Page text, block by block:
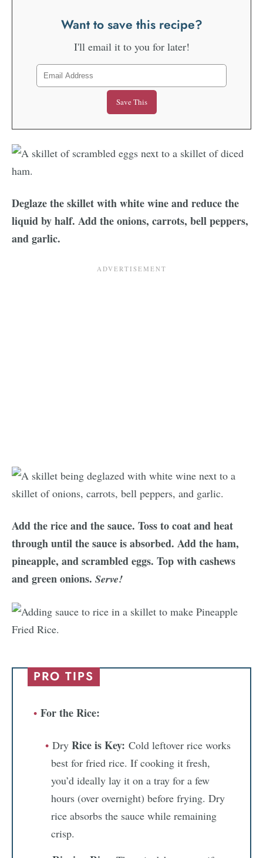
Want to save this recipe?
I'll email it to you for later!
Deglaze the skillet with white wine and reduce the
liquid by half. Add the onions, carrots, bell peppers,
and garlic.
Add the rice and the sauce. Toss to coat and heat
through until the sauce is absorbed. Add the ham,
pineapple, and scrambled eggs. Top with cashews
and green onions. Serve!
PRO TIPS
For the Rice:
Dry Rice is Key: Cold leftover rice works
best for fried rice. If cooking it fresh,
you’d ideally lay it on a tray for a few
hours (over overnight) before frying. Dry
rice absorbs the sauce while remaining
crisp.